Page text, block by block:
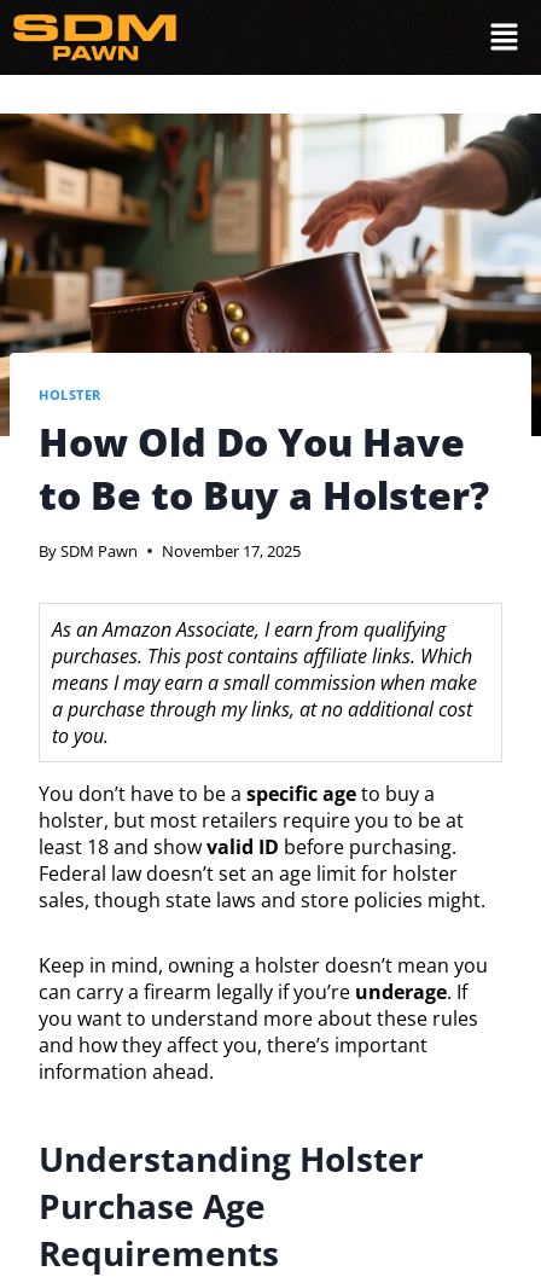
HOLSTER
How Old Do You Have
to Be to Buy a Holster?
BySDM Pawn November 17, 2025
As an Amazon Associate, I earn from qualifying
purchases. This post contains affiliate links. Which
means I may earn a small commission when make
a purchase through my links, at no additional cost
to you.
You don’t have to be a specific ageto buy a
holster, but most retailers require you to be at
least 18 and showvalid ID before purchasing.
Federal law doesn’t set an age limit for holster
sales, though state laws and store policies might.
Keep in mind, owning a holster doesn’t mean you
can carry a firearm legally if you’re underage. If
you want to understand more about these rules
and how they affect you, there’s important
information ahead.
Understanding Holster
Purchase Age
Requirements